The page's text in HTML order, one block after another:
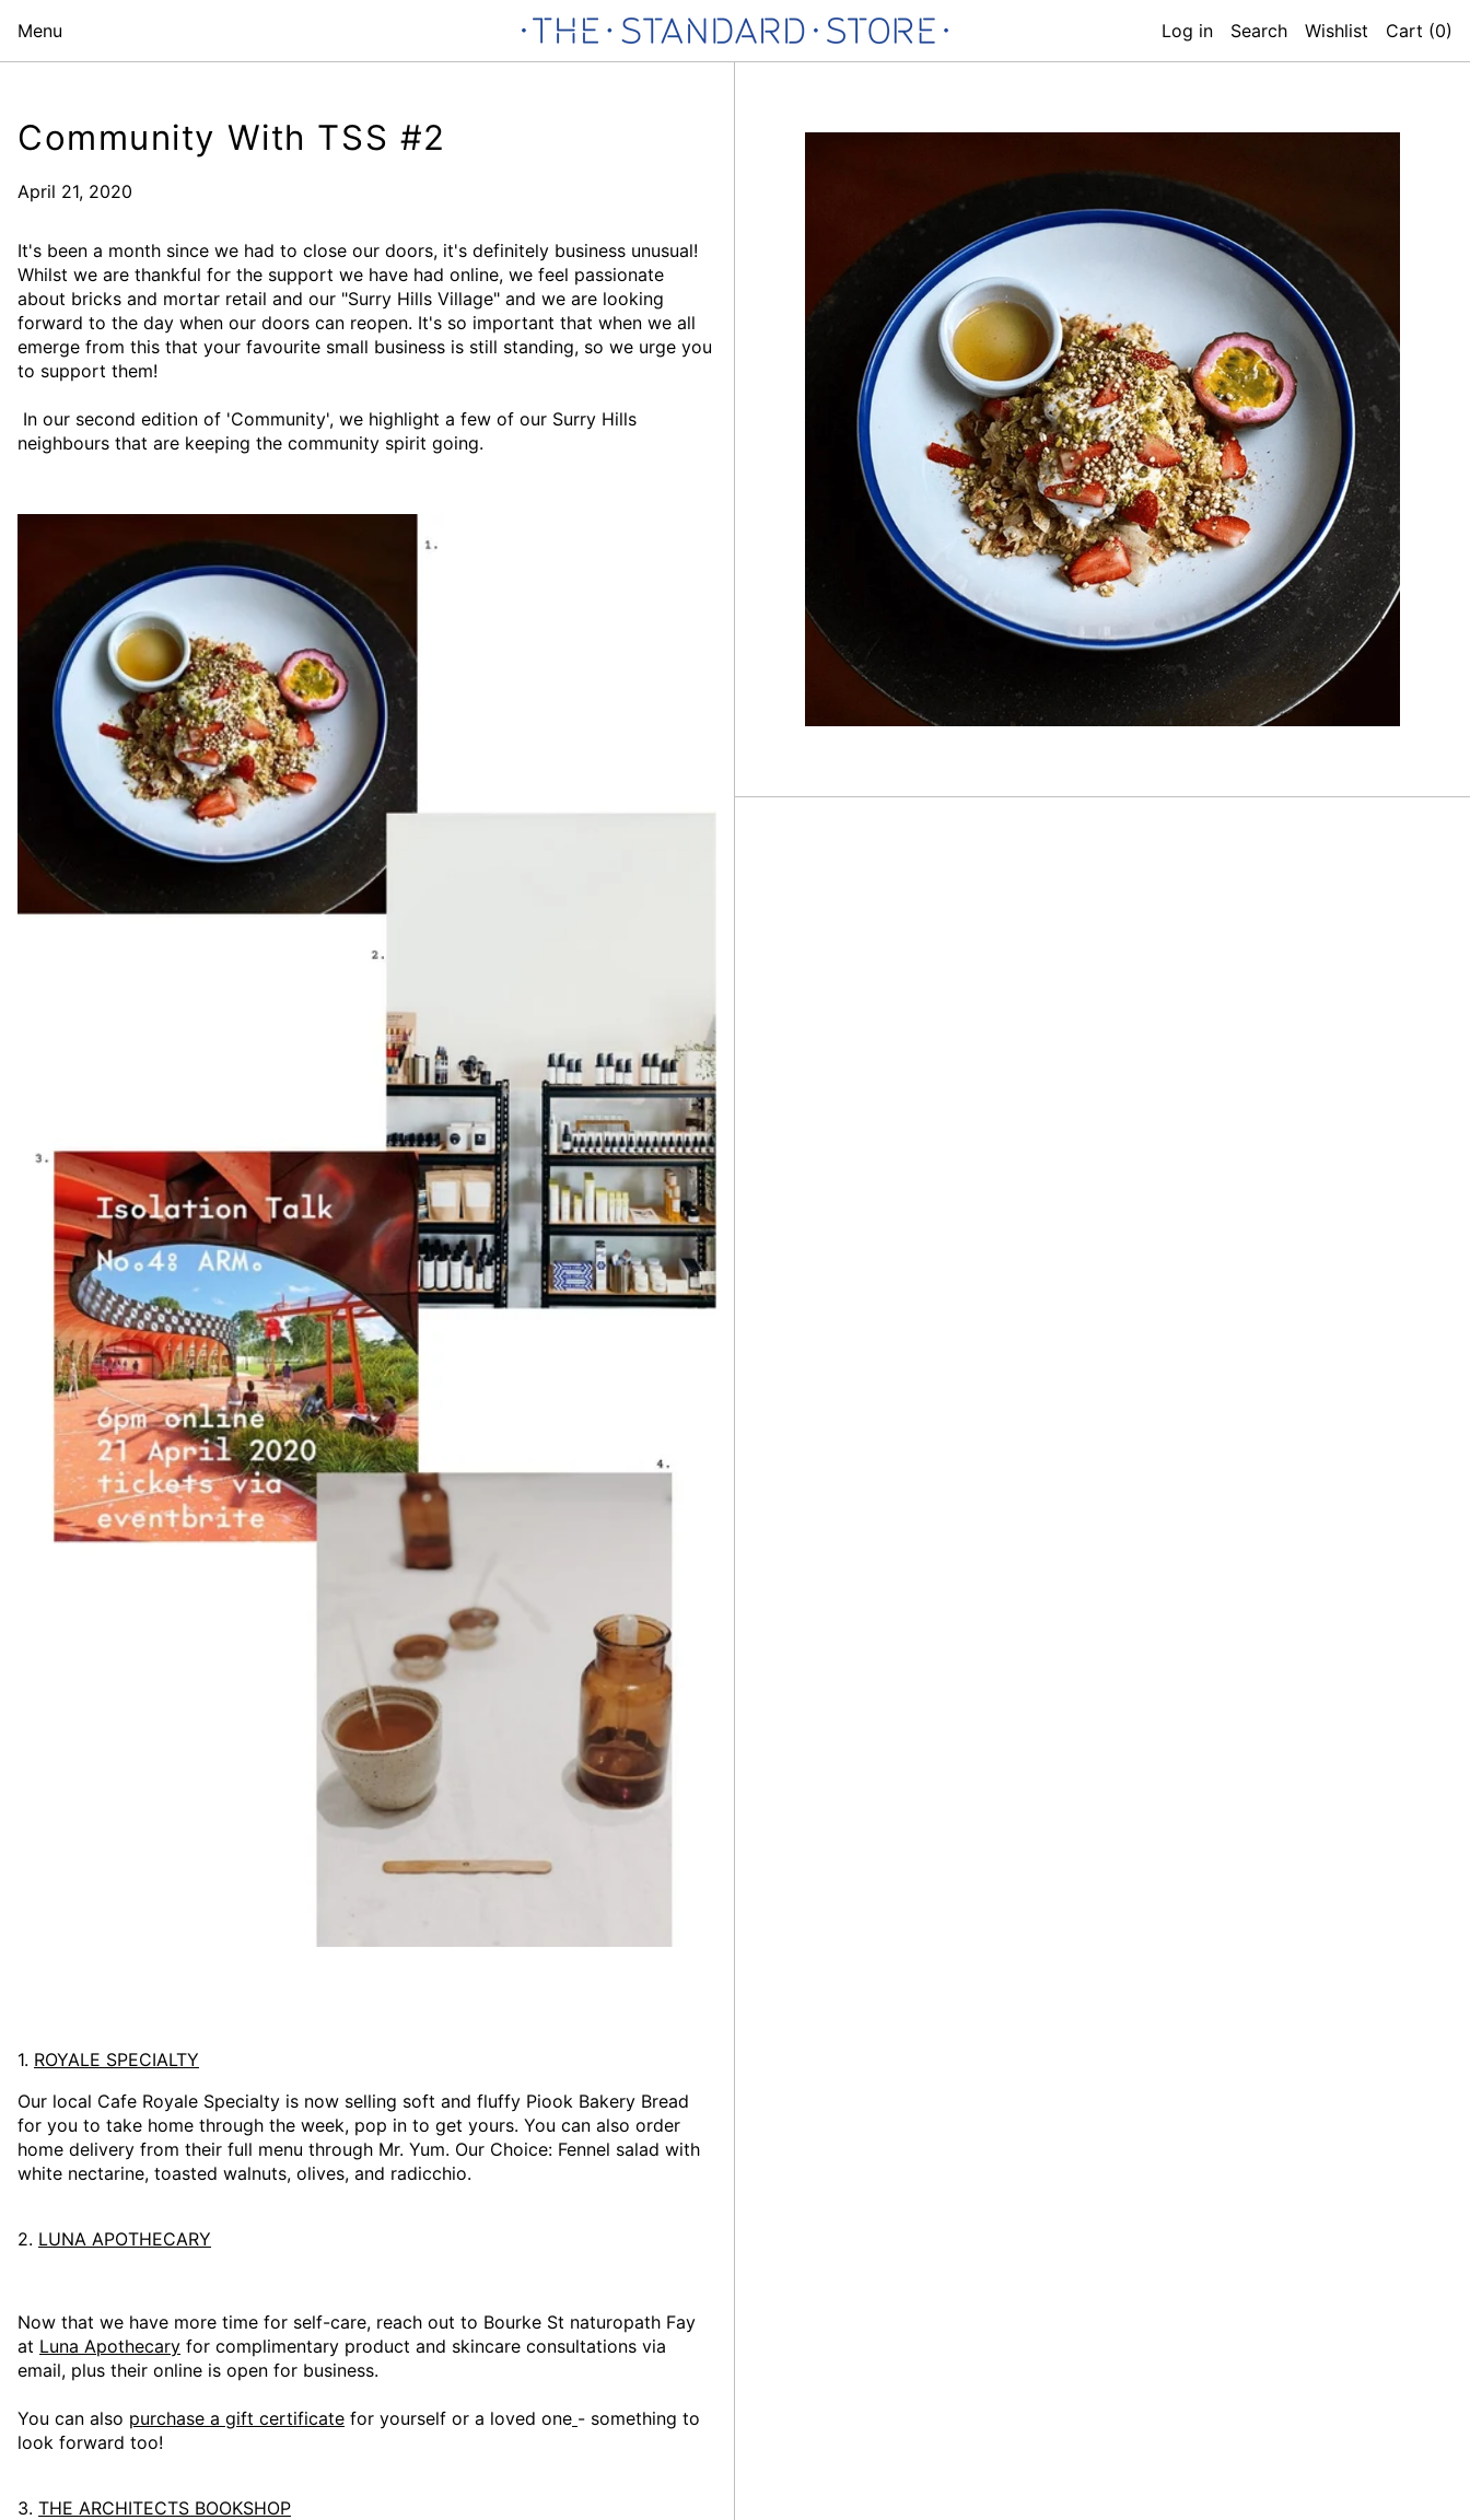
Menu Log in Search Wishlist Cart (0)
Community With TSS #2
April 21, 2020
It's been a month since we had to close our doors, it's definitely business unusual!
Whilst we are thankful for the support we have had online, we feel passionate
about bricks and mortar retail and our "Surry Hills Village" and we are looking
forward to the day when our doors can reopen. It's so important that when we all
emerge from this that your favourite small business is still standing, so we urge you
to support them!
In our second edition of 'Community', we highlight a few of our Surry Hills
neighbours that are keeping the community spirit going.
1. ROYALE SPECIALTY
Our local Cafe Royale Specialty is now selling soft and fluffy Piook Bakery Bread
for you to take home through the week, pop in to get yours. You can also order
home delivery from their full menu through Mr. Yum. Our Choice: Fennel salad with
white nectarine, toasted walnuts, olives, and radicchio.
2. LUNA APOTHECARY
Now that we have more time for self-care, reach out to Bourke St naturopath Fay
at Luna Apothecary for complimentary product and skincare consultations via
email, plus their online is open for business.
You can also purchase a gift certificate for yourself or a loved one - something to
look forward too!
3. THE ARCHITECTS BOOKSHOP